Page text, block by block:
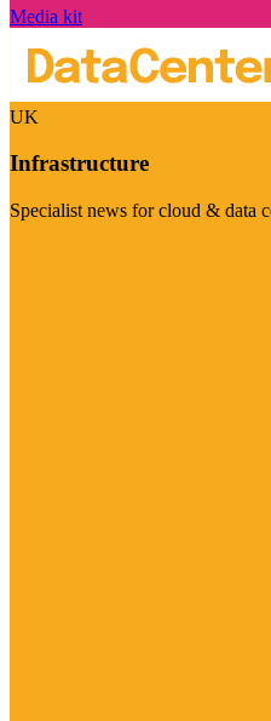
Media kit
UK
Infrastructure
Specialist news for cloud & data